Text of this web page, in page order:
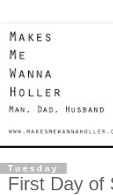
Tuesday
First Day of